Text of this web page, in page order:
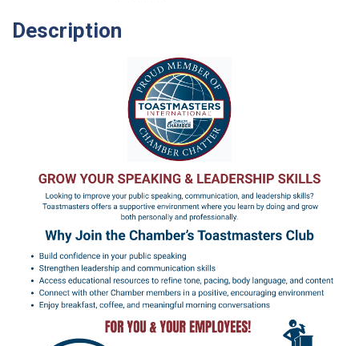
Description